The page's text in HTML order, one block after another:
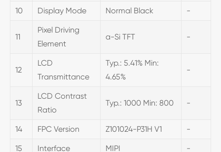
10 Display Mode Normal Black -
11
Pixel Driving
Element
a-Si TFT -
12
LCD
Transmittance
Typ.: 5.41% Min:
4.65%
-
13
LCD Contrast
Ratio
Typ.: 1000 Min: 800 -
14 FPC Version Z101024-P31H V1 -
15 Interface MIPI -